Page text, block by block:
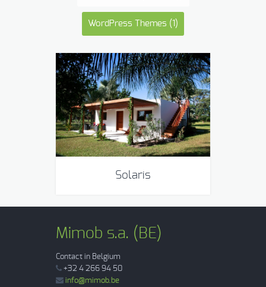
WordPress Themes (1)
Solaris
Mimob s.a. (BE)
Contact in Belgium
+32 4 266 94 50
info@mimob.be